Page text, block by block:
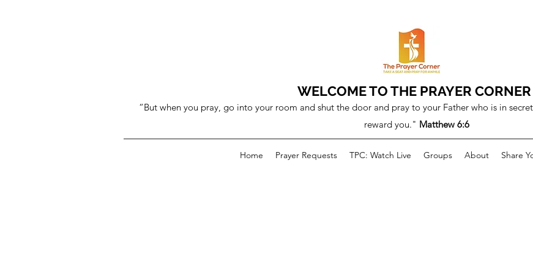
WELCOME TO THE PRAYER CORNER
“But when you pray, go into your room and shut the door and pray to your Father who is in
reward you." Matthew 6:6
Home Prayer Requests TPC: Watch Live Groups About Share